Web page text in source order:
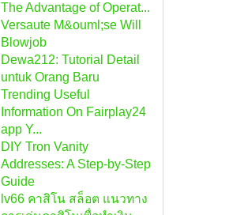
The Advantage of Operat...
Versaute M&ouml;se Will
Blowjob
Dewa212: Tutorial Detail
untuk Orang Baru
Trending Useful
Information On Fairplay24
app Y...
DIY Tron Vanity
Addresses: A Step-by-Step
Guide
lv66 คาสิโน สล็อต แนวทาง